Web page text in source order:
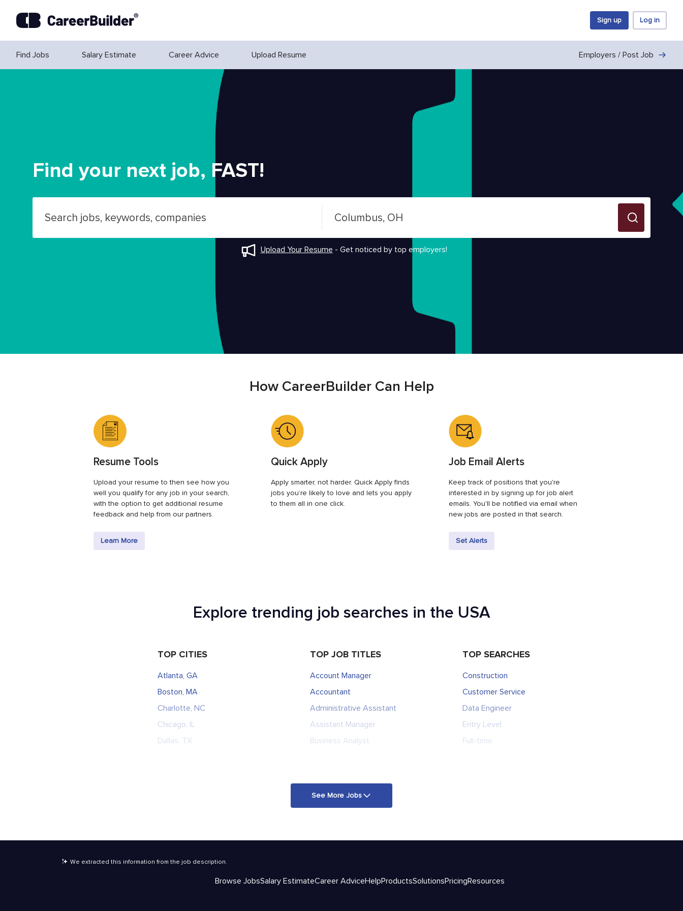
Sign up Log in
Find Jobs Salary Estimate Career Advice Upload Resume Employers / Post Job
Find your next job, FAST!
Upload Your Resume - Get noticed by top employers!
How CareerBuilder Can Help
Resume Tools
Upload your resume to then see how you
well you qualify for any job in your search,
with the option to get additional resume
feedback and help from our partners.
Learn More
Quick Apply
Apply smarter, not harder. Quick Apply finds
jobs you’re likely to love and lets you apply
to them all in one click.
Job Email Alerts
Keep track of positions that you're
interested in by signing up for job alert
emails. You'll be notified via email when
new jobs are posted in that search.
Set Alerts
Explore trending job searches in the USA
TOP CITIES
Atlanta, GA
Boston, MA
Charlotte, NC
Chicago, IL
Dallas, TX
TOP JOB TITLES
Account Manager
Accountant
Administrative Assistant
Assistant Manager
Business Analyst
TOP SEARCHES
Construction
Customer Service
Data Engineer
Entry Level
Full-time
See More Jobs
We extracted this information from the job description.
Browse JobsSalary EstimateCareer AdviceHelpProductsSolutionsPricingResources